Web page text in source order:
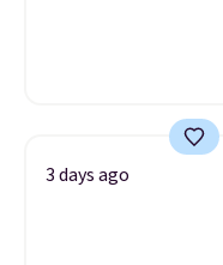
3 days ago